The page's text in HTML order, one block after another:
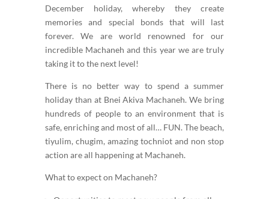
December holiday, whereby they create
memories and special bonds that will last
forever. We are world renowned for our
incredible Machaneh and this year we are truly
taking it to the next level!
There is no better way to spend a summer
holiday than at Bnei Akiva Machaneh. We bring
hundreds of people to an environment that is
safe, enriching and most of all… FUN. The beach,
tiyulim, chugim, amazing tochniot and non stop
action are all happening at Machaneh.
What to expect on Machaneh?